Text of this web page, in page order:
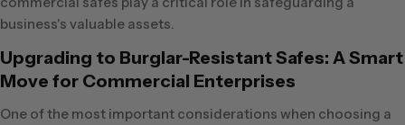
business's valuable assets.
Upgrading to Burglar-Resistant Safes: A Smart
Move for Commercial Enterprises
One of the most important considerations when choosing a